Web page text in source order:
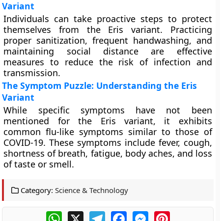
Variant
Individuals can take proactive steps to protect
themselves from the Eris variant. Practicing
proper sanitization, frequent handwashing, and
maintaining social distance are effective
measures to reduce the risk of infection and
transmission.
The Symptom Puzzle: Understanding the Eris
Variant
While specific symptoms have not been
mentioned for the Eris variant, it exhibits
common flu-like symptoms similar to those of
COVID-19. These symptoms include fever, cough,
shortness of breath, fatigue, body aches, and loss
of taste or smell.
Category: Science & Technology
WhatsApp
X TelegramFacebookMessengerPinterest